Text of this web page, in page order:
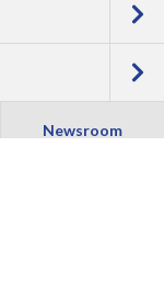
Newsroom
College